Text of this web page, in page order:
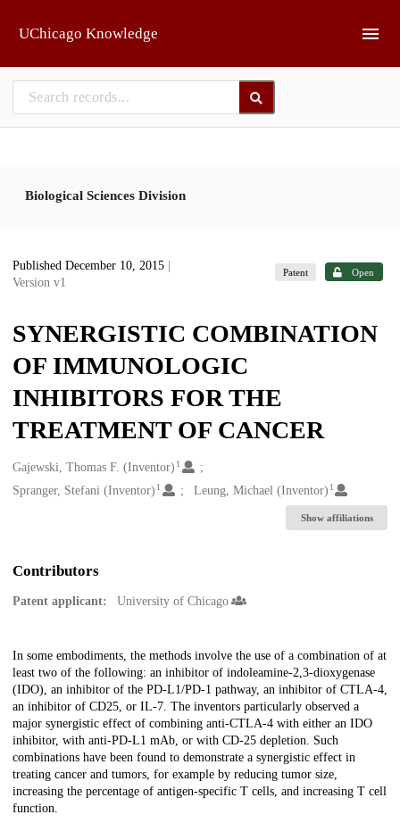
UChicago Knowledge
Biological Sciences Division
Published December 10, 2015
Version v1
Patent Open
SYNERGISTIC COMBINATION
OF IMMUNOLOGIC
INHIBITORS FOR THE
TREATMENT OF CANCER
Creators
Gajewski, Thomas F. (Inventor) 1
Spranger, Stefani (Inventor) 1 Leung, Michael (Inventor) 1
Show affiliations
Contributors
Patent applicant: University of Chicago
Description
In some embodiments, the methods involve the use of a combination of at
least two of the following: an inhibitor of indoleamine-2,3-dioxygenase
(IDO), an inhibitor of the PD-L1/PD-1 pathway, an inhibitor of CTLA-4,
an inhibitor of CD25, or IL-7. The inventors particularly observed a
major synergistic effect of combining anti-CTLA-4 with either an IDO
inhibitor, with anti-PD-L1 mAb, or with CD-25 depletion. Such
combinations have been found to demonstrate a synergistic effect in
treating cancer and tumors, for example by reducing tumor size,
increasing the percentage of antigen-specific T cells, and increasing T cell
function.